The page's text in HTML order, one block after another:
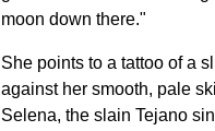
moon down there."
She points to a tattoo of a
against her smooth, pale
Selena, the slain Tejano